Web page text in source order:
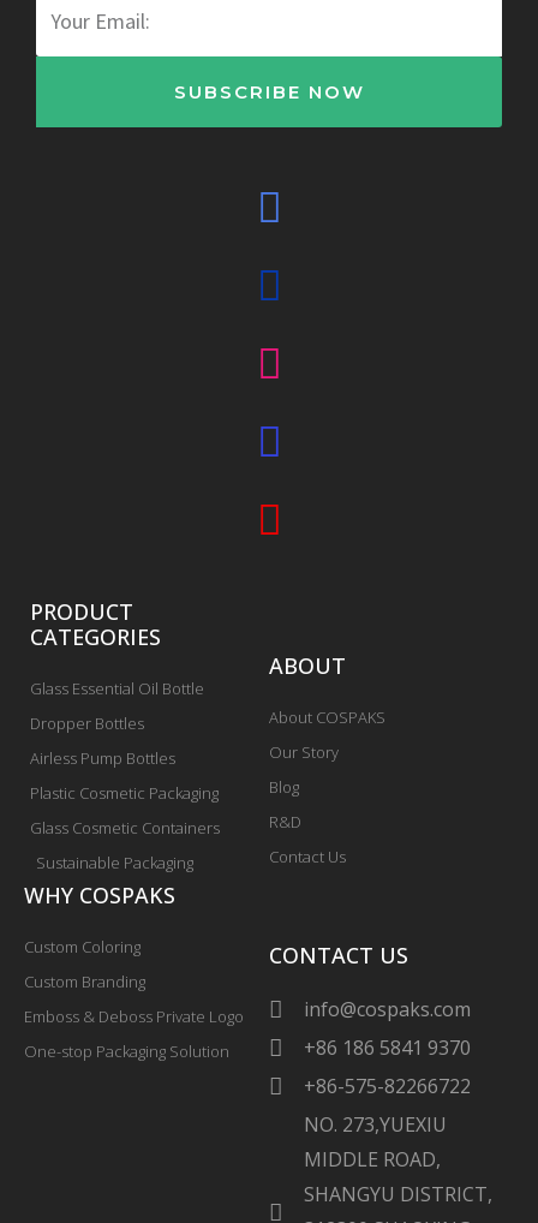
SUBSCRIBE NOW
PRODUCT
CATEGORIES
Glass Essential Oil Bottle
Dropper Bottles
Airless Pump Bottles
Plastic Cosmetic Packaging
Glass Cosmetic Containers
Sustainable Packaging
ABOUT
About COSPAKS
Our Story
Blog
R&D
Contact Us
WHY COSPAKS
Custom Coloring
Custom Branding
Emboss & Deboss Private Logo
One-stop Packaging Solution
CONTACT US
info@cospaks.com
+86 186 5841 9370
+86-575-82266722
NO. 273,YUEXIU
MIDDLE ROAD,
SHANGYU DISTRICT,